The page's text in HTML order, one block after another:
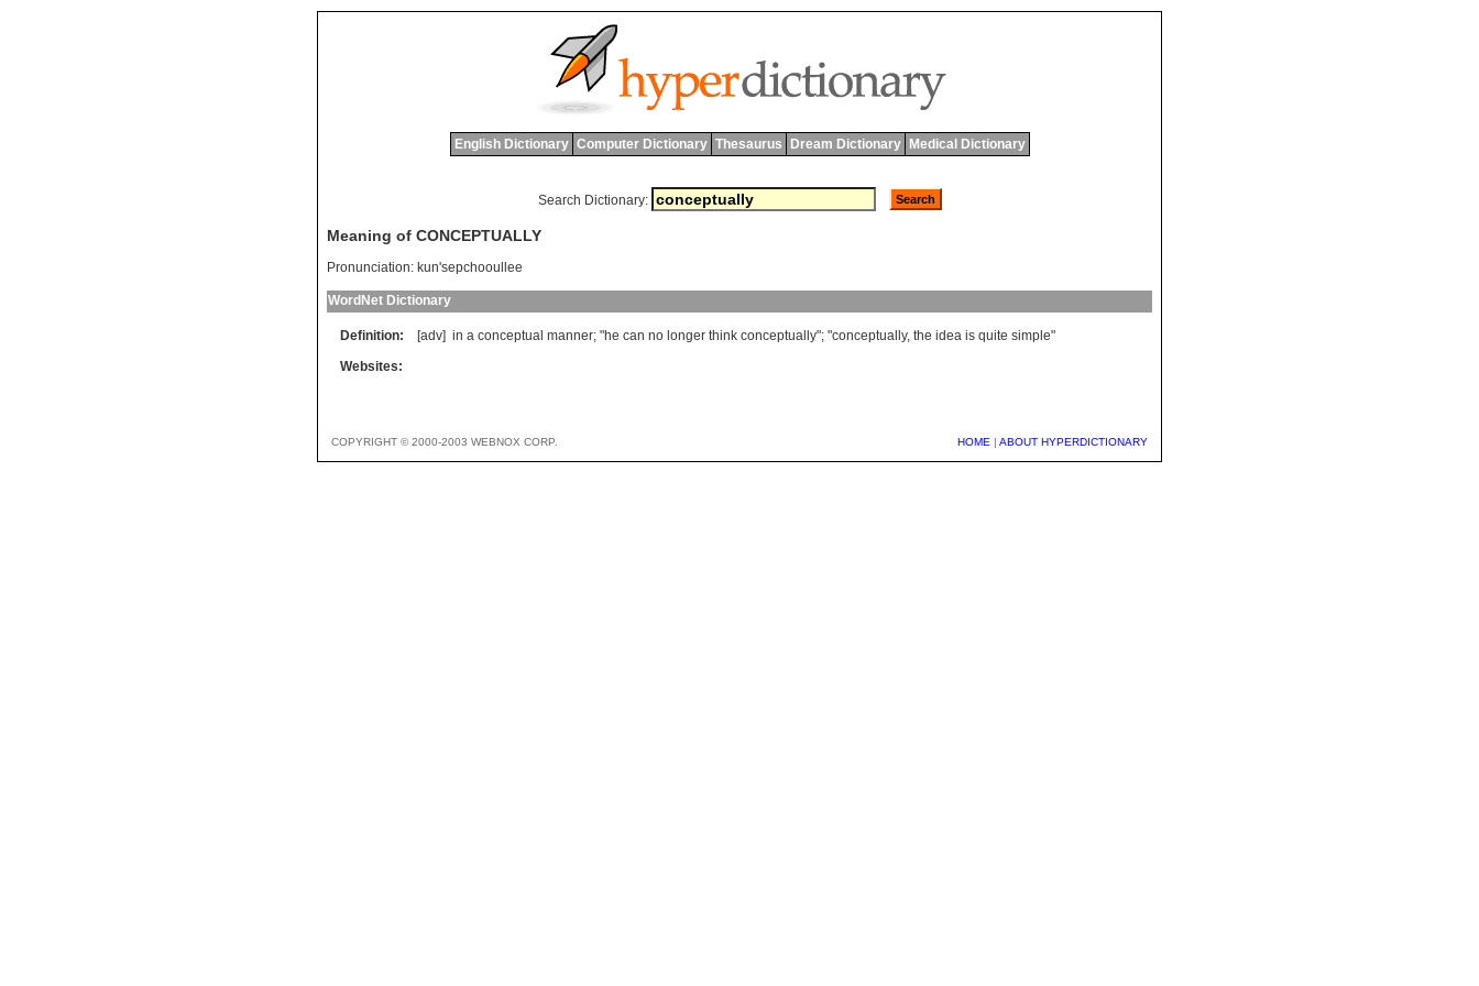
English Dictionary Computer Dictionary Thesaurus Dream Dictionary Medical Dictionary
Search Dictionary:
Meaning of CONCEPTUALLY
Pronunciation: kun'sepchooullee
WordNet Dictionary
Definition: [adv] in a conceptual manner; "he can no longer think conceptually"; "conceptually, the idea is quite simple"
Websites:
COPYRIGHT © 2000-2003 WEBNOX CORP. HOME | ABOUT HYPERDICTIONARY